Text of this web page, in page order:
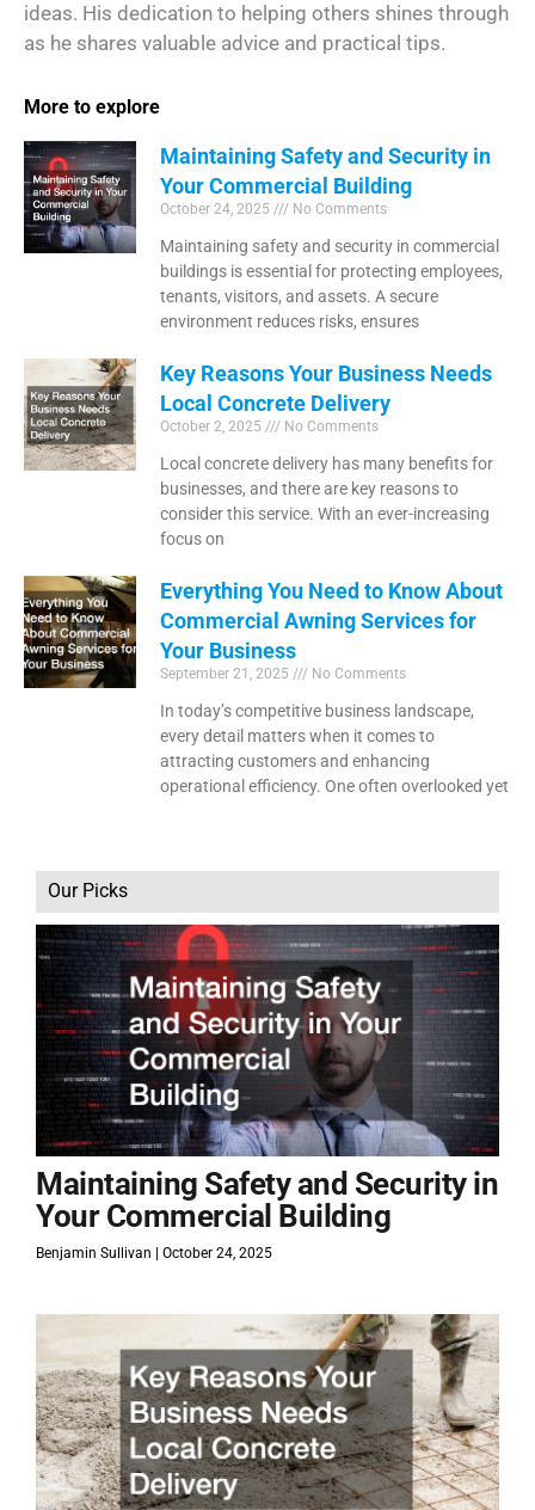
ideas. His dedication to helping others shines through
as he shares valuable advice and practical tips.
More to explore
Maintaining Safety and Security in
Your Commercial Building
October 24, 2025 No Comments
Maintaining safety and security in commercial
buildings is essential for protecting employees,
tenants, visitors, and assets. A secure
environment reduces risks, ensures
Key Reasons Your Business Needs
Local Concrete Delivery
October 2, 2025 No Comments
Local concrete delivery has many benefits for
businesses, and there are key reasons to
consider this service. With an ever-increasing
focus on
Everything You Need to Know About
Commercial Awning Services for
Your Business
September 21, 2025 No Comments
In today’s competitive business landscape,
every detail matters when it comes to
attracting customers and enhancing
operational efficiency. One often overlooked yet
Our Picks
Maintaining Safety and Security in
Your Commercial Building
Benjamin Sullivan October 24, 2025